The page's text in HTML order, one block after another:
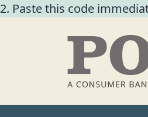
2. Paste this code